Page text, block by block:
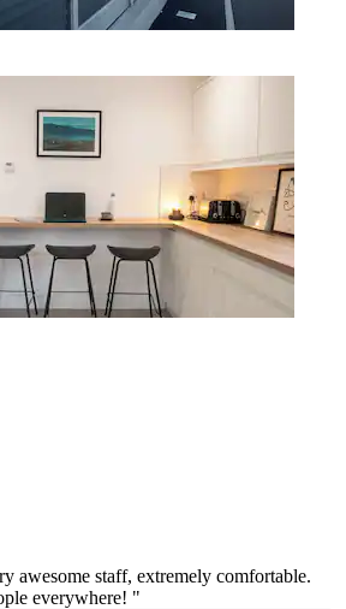
awesome staff, extremely comfortable.
everywhere! "